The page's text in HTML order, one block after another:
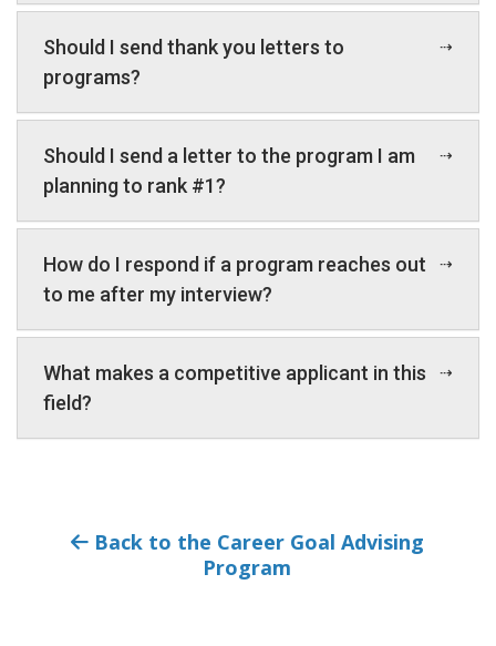
Should I send thank you letters to
programs?
Should I send a letter to the program I am
planning to rank #1?
How do I respond if a program reaches out
to me after my interview?
What makes a competitive applicant in this
field?
Back to the Career Goal Advising
Program